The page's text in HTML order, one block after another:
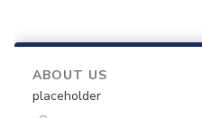
ABOUT US
placeholder